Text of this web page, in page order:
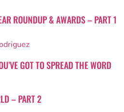
ROUNDUP & AWARDS – PART 1
GOT TO SPREAD THE WORD
– PART 2